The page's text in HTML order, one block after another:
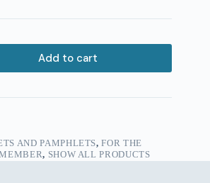
Add to cart
AND PAMPHLETS,FOR THE
, SHOW ALL PRODUCTS